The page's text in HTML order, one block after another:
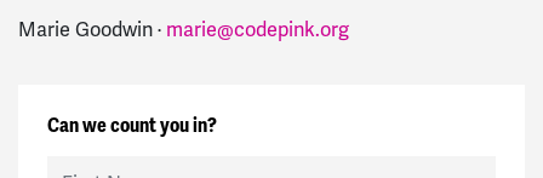
Marie Goodwin · marie@codepink.org
Can we count you in?